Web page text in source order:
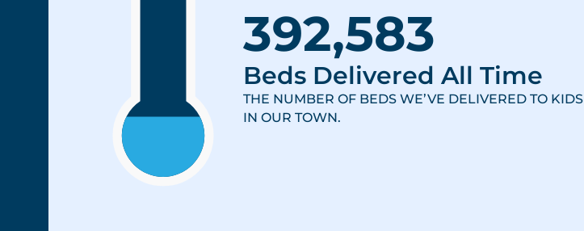
392,583
Beds Delivered All Time
THE NUMBER OF BEDS WE’VE DELIVERED TO KIDS
IN OUR TOWN.